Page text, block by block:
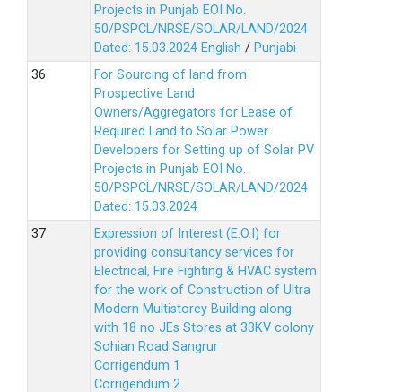
Projects in Punjab EOI No.
50/PSPCL/NRSE/SOLAR/LAND/2024
Dated: 15.03.2024 English / Punjabi
For Sourcing of land from
Prospective Land
Owners/Aggregators for Lease of
Required Land to Solar Power
Developers for Setting up of Solar PV
Projects in Punjab EOI No.
50/PSPCL/NRSE/SOLAR/LAND/2024
Dated: 15.03.2024
Expression of Interest (E.O.I) for
providing consultancy services for
Electrical, Fire Fighting & HVAC system
for the work of Construction of Ultra
Modern Multistorey Building along
with 18 no JEs Stores at 33KV colony
Sohian Road Sangrur
Corrigendum 1
Corrigendum 2